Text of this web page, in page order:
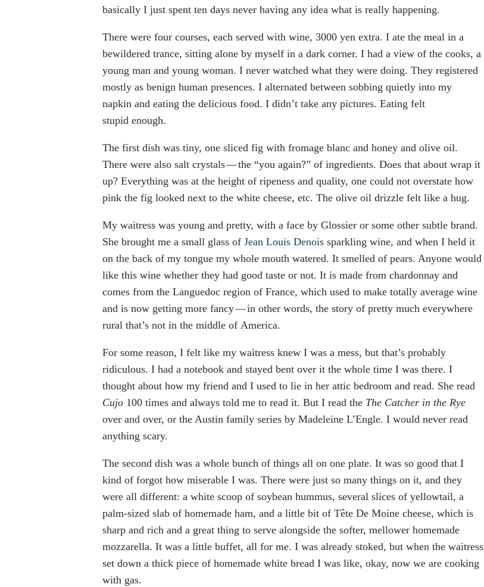
basically I just spent ten days never having any idea what is really happening.
There were four courses, each served with wine, 3000 yen extra. I ate the meal in a
bewildered trance, sitting alone by myself in a dark corner. I had a view of the cooks, a
young man and young woman. I never watched what they were doing. They registered
mostly as benign human presences. I alternated between sobbing quietly into my
napkin and eating the delicious food. I didn’t take any pictures. Eating felt
stupid enough.
The first dish was tiny, one sliced fig with fromage blanc and honey and olive oil.
There were also salt crystals — the “you again?” of ingredients. Does that about wrap it
up? Everything was at the height of ripeness and quality, one could not overstate how
pink the fig looked next to the white cheese, etc. The olive oil drizzle felt like a hug.
My waitress was young and pretty, with a face by Glossier or some other subtle brand.
She brought me a small glass of Jean Louis Denois sparkling wine, and when I held it
on the back of my tongue my whole mouth watered. It smelled of pears. Anyone would
like this wine whether they had good taste or not. It is made from chardonnay and
comes from the Languedoc region of France, which used to make totally average wine
and is now getting more fancy — in other words, the story of pretty much everywhere
rural that’s not in the middle of America.
For some reason, I felt like my waitress knew I was a mess, but that’s probably
ridiculous. I had a notebook and stayed bent over it the whole time I was there. I
thought about how my friend and I used to lie in her attic bedroom and read. She read
Cujo 100 times and always told me to read it. But I read the The Catcher in the Rye
over and over, or the Austin family series by Madeleine L’Engle. I would never read
anything scary.
The second dish was a whole bunch of things all on one plate. It was so good that I
kind of forgot how miserable I was. There were just so many things on it, and they
were all different: a white scoop of soybean hummus, several slices of yellowtail, a
palm-sized slab of homemade ham, and a little bit of Tête De Moine cheese, which is
sharp and rich and a great thing to serve alongside the softer, mellower homemade
mozzarella. It was a little buffet, all for me. I was already stoked, but when the waitress
set down a thick piece of homemade white bread I was like, okay, now we are cooking
with gas.